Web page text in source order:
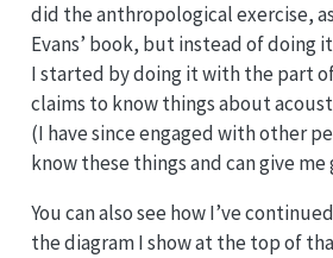
did the anthropological exercise,
Evans’ book, but instead of doing
I started by doing it with the part
claims to know things about
(I have since engaged with other
know these things and can give
You can also see how I’ve
the diagram I show at the top of